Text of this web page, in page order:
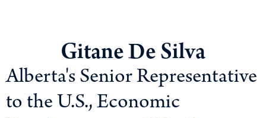
Gitane De Silva
Alberta's Senior Representative
to the U.S., Economic